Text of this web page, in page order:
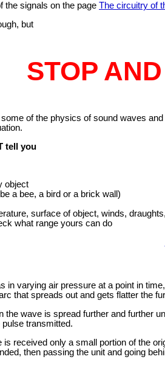
the signals on the page The circuitry of
but
STOP
of the physics of sound waves
tell you
object
a bee, a bird or a brick wall)
surface of object, winds,
what range yours can do
in varying air pressure at a point in
that spreads out and gets flatter the
the wave is spread further and further
transmitted.
received only a small portion of the
then passing the unit and going